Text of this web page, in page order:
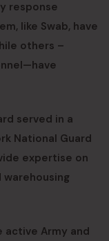
response
like Swab, have
others –
served in a
National Guard
expertise on
Army and